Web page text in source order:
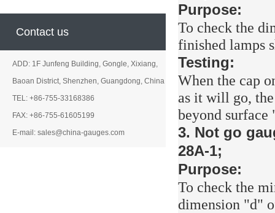
Contact us
ADD: 1F Junfeng Building, Gongle, Xixiang,
Baoan District, Shenzhen, Guangdong, China
TEL: +86-755-33168386
FAX: +86-755-61605199
E-mail: sales@china-gauges.com
Purpose:
To check the
finished lamps
Testing:
When the cap
as it will go,
beyond
3. Not go
28A-1;
Purpose:
To check the
dimension "d"